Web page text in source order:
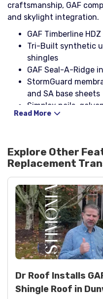
craftsmanship, GAF
and skylight integration.
GAF Timberline
Tri-Built synthetic
shingles
GAF Seal-A-Ridge
StormGuard
and SA base sheets
Simplex nails,
drip edge (brown)
Galvanized rolled
flashing, counter
NP-1 sealant and
waterproofing
CDX plywood
primer paint, spray
Velux FCM 3030
kit; Velux FS M08
kit
Electrical box and
skylight
Hardie siding
Read More
Explore Other
Replacement
Dr Roof Installs
Shingle Roof in